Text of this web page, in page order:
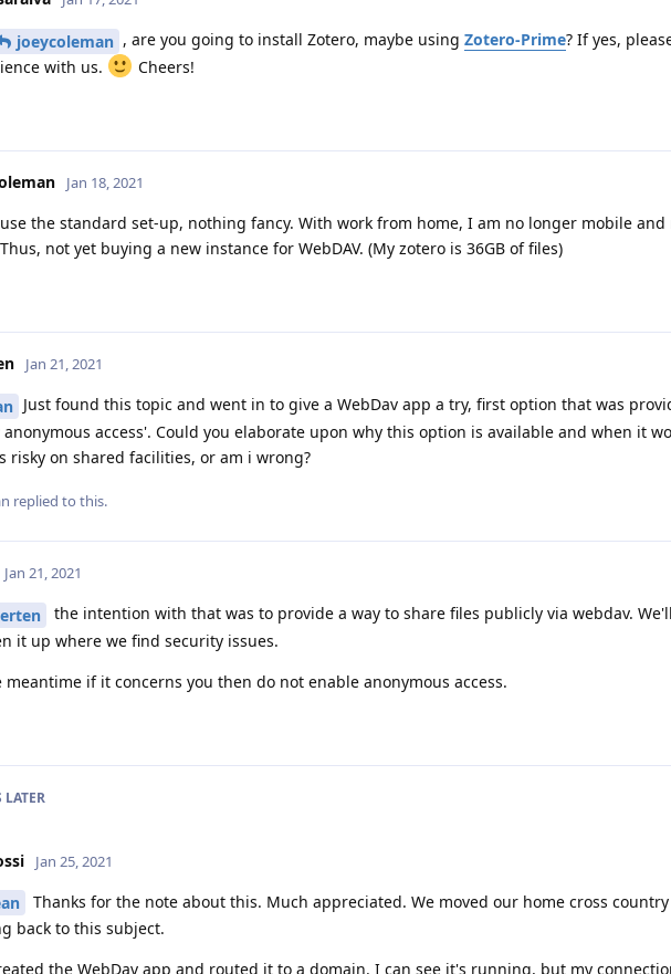
joeycoleman , are you going to install Zotero, maybe using Zotero-Prime? If yes,
with us.
Cheers!
Jan 18, 2021
the standard set-up, nothing fancy. With work from home, I am no longer mobile
not yet buying a new instance for WebDAV. (My zotero is 36GB of files)
Jan 21, 2021
Just found this topic and went in to give a WebDav app a try, first option that was
anonymous access'. Could you elaborate upon why this option is available and when it
risky on shared facilities, or am i wrong?
replied to this.
Jan 21, 2021
the intention with that was to provide a way to share files publicly via webdav.
it up where we find security issues.
meantime if it concerns you then do not enable anonymous access.
LATER
Jan 25, 2021
Thanks for the note about this. Much appreciated. We moved our home cross
back to this subject.
the WebDav app and routed it to a domain. I can see it's running, but my